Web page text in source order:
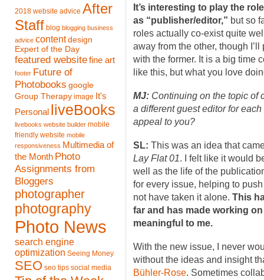
2018 website advice After
Staff blog blogging business
advice content design
Expert of the Day
featured websitefine art
footer Future of
Photobooks google
Group Therapy image It's
Personal liveBooks
livebooks website builder mobile
friendly website mobile
responsiveness Multimedia of
the Month Photo
Assignments from
Bloggers
photographer
photography
Photo News
search engine
optimization Seeing Money
SEO seo tips social media
It’s interesting to play the
as “publisher/editor,” but so
roles actually co-exist quite
away from the other, though
with the former. It is a big time
like this, but what you love
MJ: Continuing on the topic of
a different guest editor for
appeal to you?
SL: This was an idea that
Lay Flat 01. I felt like it would
well as the life of the
for every issue, helping to
not have taken it alone. This
far and has made working
meaningful to me.
With the new issue, I never
without the ideas and insight
Bühler-Rose. Sometimes